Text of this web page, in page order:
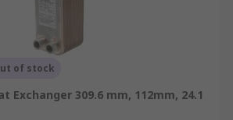
of stock
Exchanger 309.6 mm, 112mm, 24.1